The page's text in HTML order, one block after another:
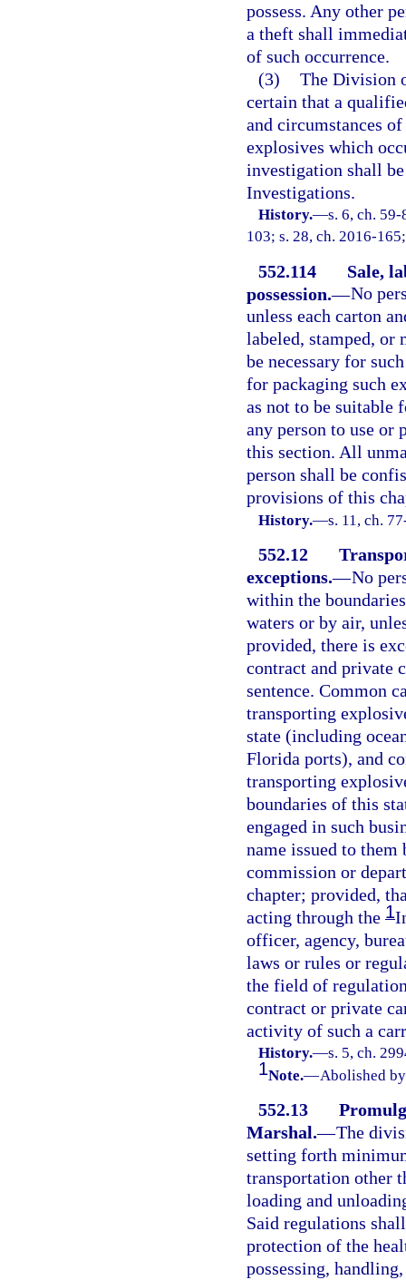
possess. Any other
a theft shall
of such occurrence.
(3) The Division
certain that a
and circumstances
explosives which
investigation shall
Investigations.
History.—s. 6, ch.
103; s. 28, ch. 2016-
552.114
Sale,
possession.—No
unless each carton
labeled, stamped, or
be necessary for
for packaging such
as not to be
any person to use or
this section. All
person shall be
provisions of this
History.—s. 11, ch.
552.12
exceptions.—No
within the
waters or by air,
provided, there is
contract and private
sentence. Common
transporting
state (including
Florida ports), and
transporting
boundaries of this
engaged in such
name issued to
commission or
chapter; provided,
acting through the 1
officer, agency,
laws or rules or
the field of
contract or private
activity of such a
History.—s. 5, ch.
1Note.—Abolished
552.13
Marshal.—The
setting forth
transportation other
loading and
Said regulations
protection of the
possessing,